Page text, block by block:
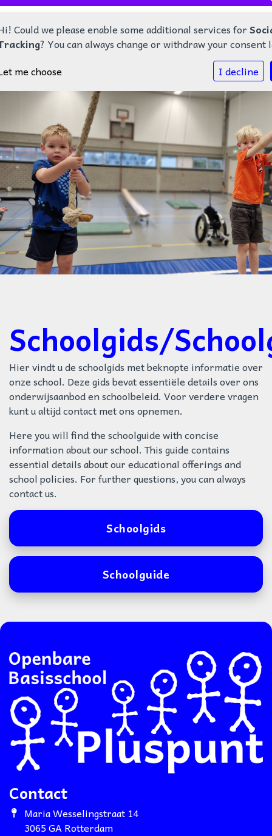
Home
Nieuws
Onze school
Kalender
Contact
Schoolgids/
Hier vindt u de schoolgids met beknopte informatie over
onze school. Deze gids bevat essentiële details over ons
onderwijsaanbod en schoolbeleid. Voor verdere vragen
kunt u altijd contact met ons opnemen.
Here you will find the schoolguide with concise
information about our school. This guide contains
essential details about our educational offerings and
school policies. For further questions, you can always
contact us.
Schoolgids
Schoolguide
Contact
Maria Wesselingstraat 14
3065 GA Rotterdam
Could we please enable some additional services for
? You can always change or withdraw your consent
me choose
I decline